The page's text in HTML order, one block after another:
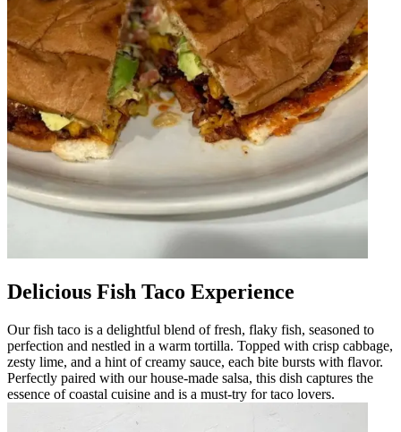
Delicious Fish Taco Experience
Our fish taco is a delightful blend of fresh, flaky fish, seasoned to
perfection and nestled in a warm tortilla. Topped with crisp cabbage,
zesty lime, and a hint of creamy sauce, each bite bursts with flavor.
Perfectly paired with our house-made salsa, this dish captures the
essence of coastal cuisine and is a must-try for taco lovers.